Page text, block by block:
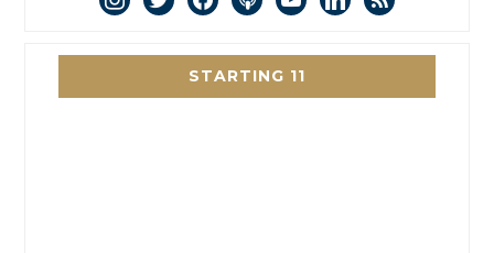
STARTING 11